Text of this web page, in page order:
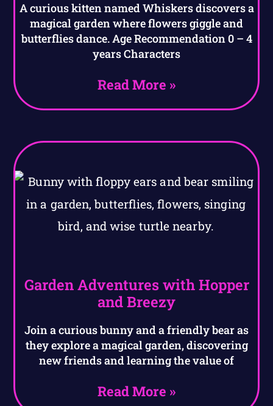
A curious kitten named Whiskers discovers a
magical garden where flowers giggle and
butterflies dance. Age Recommendation 0 – 4
years Characters
Read More »
Garden Adventures with Hopper
and Breezy
Join a curious bunny and a friendly bear as
they explore a magical garden, discovering
new friends and learning the value of
Read More »